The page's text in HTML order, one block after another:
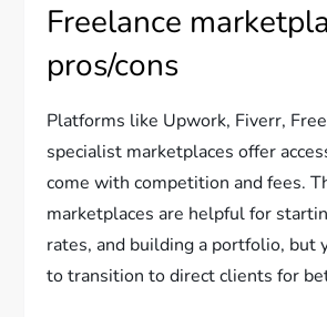
Freelance
pros/cons
Platforms like Upwork, Fiverr,
specialist marketplaces offer
come with competition and fees.
marketplaces are helpful for
rates, and building a portfolio, but
to transition to direct clients for